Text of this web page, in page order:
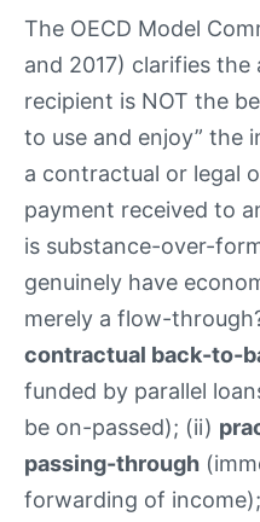
The OECD Model
and 2017) clarifies
recipient is NOT the
to use and enjoy” the
a contractual or legal
payment received to
is substance-over-
genuinely have
merely a flow-
contractual back-to-
funded by parallel
be on-passed); (ii)
passing-through
forwarding of